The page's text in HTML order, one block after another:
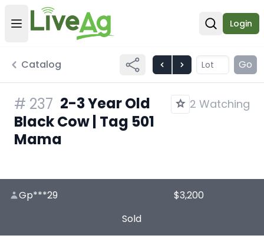
Open user menu
Open
Login
Catalog Go
# 237 2-3 Year Old
Black Cow | Tag 501
Mama
2 Watching
Gp***29
$3,200
Sold